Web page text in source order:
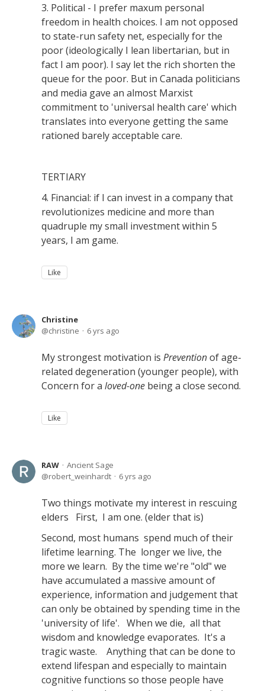
3. Political - I prefer maxum personal
freedom in health choices. I am not opposed
to state-run safety net, especially for the
poor (ideologically I lean libertarian, but in
fact I am poor). I say let the rich shorten the
queue for the poor. But in Canada politicians
and media gave an almost Marxist
commitment to 'universal health care' which
translates into everyone getting the same
rationed barely acceptable care.
TERTIARY
4. Financial: if I can invest in a company that
revolutionizes medicine and more than
quadruple my small investment within 5
years, I am game.
Like
Christine
christine
6 yrs ago
My strongest motivation is Preventionof age-
related degeneration (younger people), with
Concern for a loved-one being a close second.
Like
RAW
Ancient Sage
robert_weinhardt
6 yrs ago
Two things motivate my interest in rescuing
elders First, I am one. (elder that is)
Second, most humans spend much of their
lifetime learning. The longer we live, the
more we learn. By the time we're "old" we
have accumulated a massive amount of
experience, information and judgement that
can only be obtained by spending time in the
'university of life'. When we die, all that
wisdom and knowledge evaporates. It's a
tragic waste. Anything that can be done to
extend lifespan and especially to maintain
cognitive functions so those people have